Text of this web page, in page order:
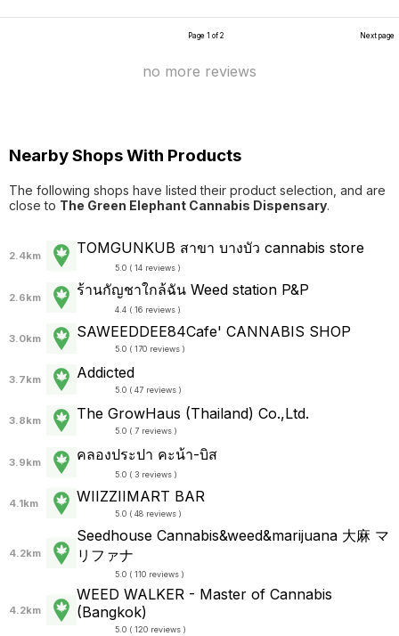
Page 1 of 2 Next page
no more reviews
Nearby Shops With Products
The following shops have listed their product selection, and are
close to The Green Elephant Cannabis Dispensary.
2.4km TOMGUNKUB สาขา บางบัว cannabis store
5.0 ( 14 reviews )
2.6km ร้านกัญชาใกล้ฉัน Weed station P&P
4.4 ( 16 reviews )
3.0km SAWEEDDEE84Cafe' CANNABIS SHOP
5.0 ( 170 reviews )
3.7km Addicted
5.0 ( 47 reviews )
3.8km The GrowHaus (Thailand) Co.,Ltd.
5.0 ( 7 reviews )
3.9km คลองประปา คะน้า-บิส
5.0 ( 3 reviews )
4.1km WIIZZIIMART BAR
5.0 ( 48 reviews )
4.2km
Seedhouse Cannabis&weed&marijuana 大麻 マ
リファナ
5.0 ( 110 reviews )
4.2km
WEED WALKER - Master of Cannabis
(Bangkok)
5.0 ( 120 reviews )